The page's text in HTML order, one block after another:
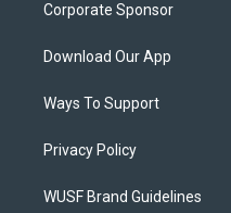
Corporate Sponsor
Download Our App
Ways To Support
Privacy Policy
WUSF Brand Guidelines